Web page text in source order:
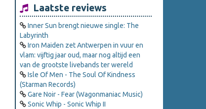
Laatste reviews
Inner Sun brengt nieuwe single: The
Labyrinth
Iron Maiden zet Antwerpen in vuur en
vlam: vijftig jaar oud, maar nog altijd een
van de grootste livebands ter wereld
Isle Of Men - The Soul Of Kindness
(Starman Records)
Gare Noir - Fear (Wagonmaniac Music)
Sonic Whip - Sonic Whip II